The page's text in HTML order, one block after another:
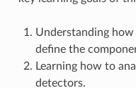
Understanding how
define the
Learning how to
detectors.